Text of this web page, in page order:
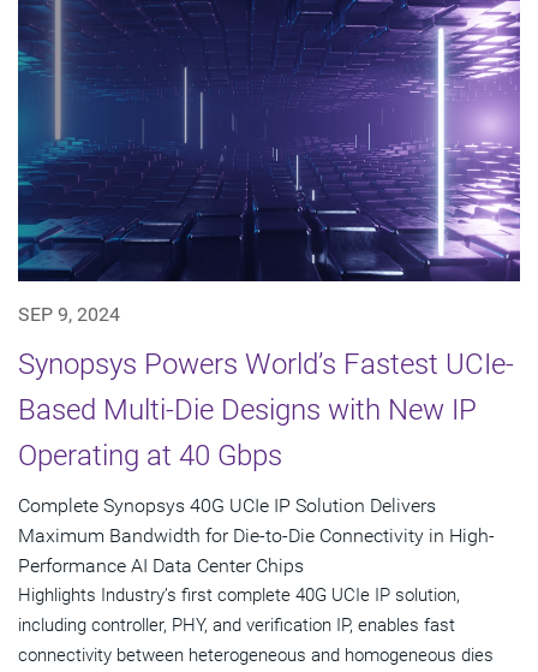
SEP 9, 2024
Synopsys Powers World’s Fastest UCIe-
Based Multi-Die Designs with New IP
Operating at 40 Gbps
Complete Synopsys 40G UCIe IP Solution Delivers
Maximum Bandwidth for Die-to-Die Connectivity in High-
Performance AI Data Center Chips
Highlights Industry’s first complete 40G UCIe IP solution,
including controller, PHY, and verification IP, enables fast
connectivity between heterogeneous and homogeneous dies